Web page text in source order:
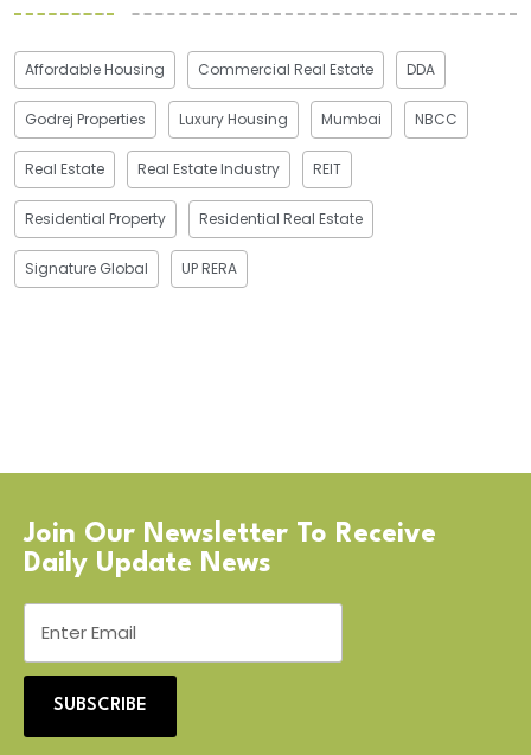
Affordable Housing Commercial Real Estate DDA
Godrej Properties Luxury Housing Mumbai NBCC
Real Estate Real Estate Industry REIT
Residential Property Residential Real Estate
Signature Global UP RERA
Join Our Newsletter To Receive
Daily Update News
SUBSCRIBE